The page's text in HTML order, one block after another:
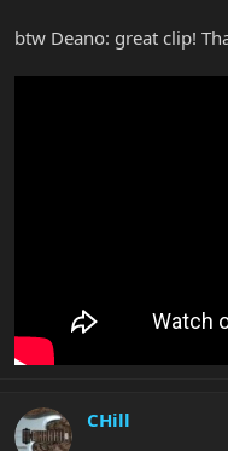
btw Deano: great clip!
CHill